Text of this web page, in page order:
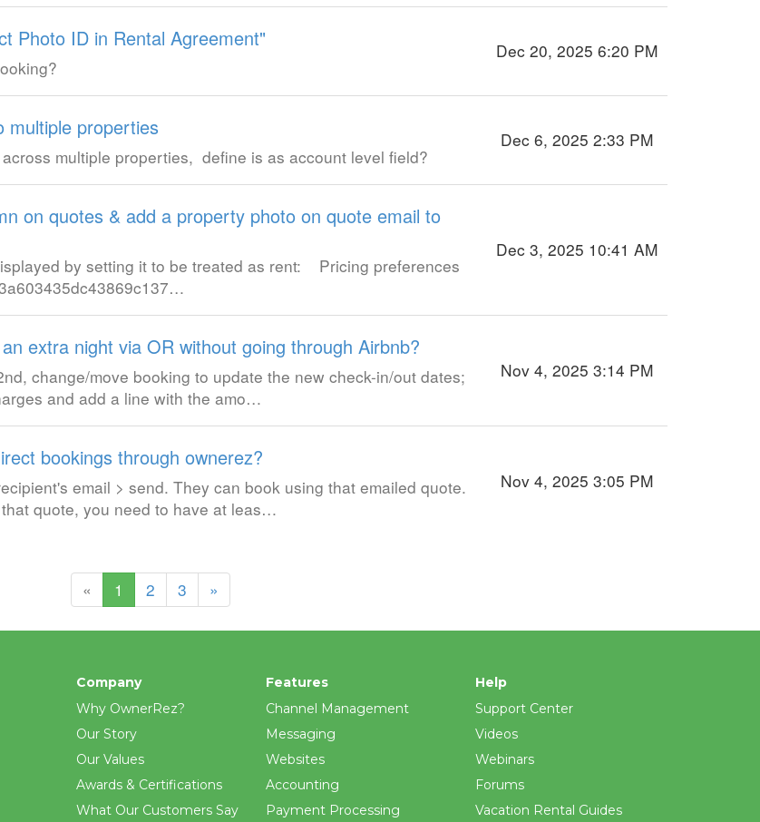
Photo ID in Rental Agreement" Dec 20, 2025 6:20 PM
multiple properties
multiple properties, define is as account level field?
Dec 6, 2025 2:33 PM
on quotes & add a property photo on quote email to
by setting it to be treated as rent: Pricing preferences
Dec 3, 2025 10:41 AM
extra night via OR without going through Airbnb?
change/move booking to update the new check-in/out dates;
and add a line with the amo…
Nov 4, 2025 3:14 PM
bookings through ownerez?
email > send. They can book using that emailed quote.
quote, you need to have at leas…
Nov 4, 2025 3:05 PM
« 1 (current)
2 3 »
Company
Why OwnerRez?
Our Story
Our Values
Awards & Certifications
What Our Customers Say
Features
Channel Management
Messaging
Websites
Accounting
Payment Processing
Help
Support Center
Videos
Webinars
Forums
Vacation Rental Guides